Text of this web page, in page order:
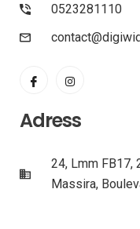
0523281110
Adress
24, Lmm FB17,
Massira,